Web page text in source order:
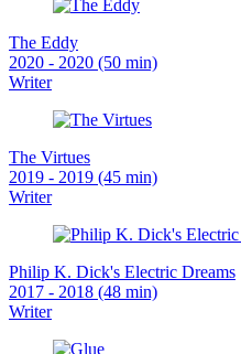
The Eddy
2020 - 2020 (50 min)
Writer
The Virtues
2019 - 2019 (45 min)
Writer
Philip K. Dick's Electric Dreams
2017 - 2018 (48 min)
Writer